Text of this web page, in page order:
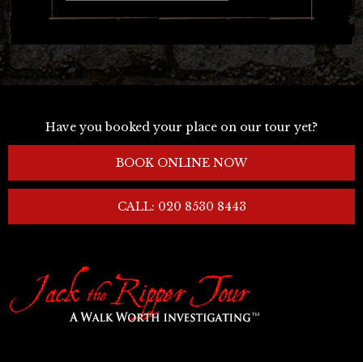
Have you booked your place on our tour yet?
BOOK ONLINE NOW
CALL: 020 8530 8443